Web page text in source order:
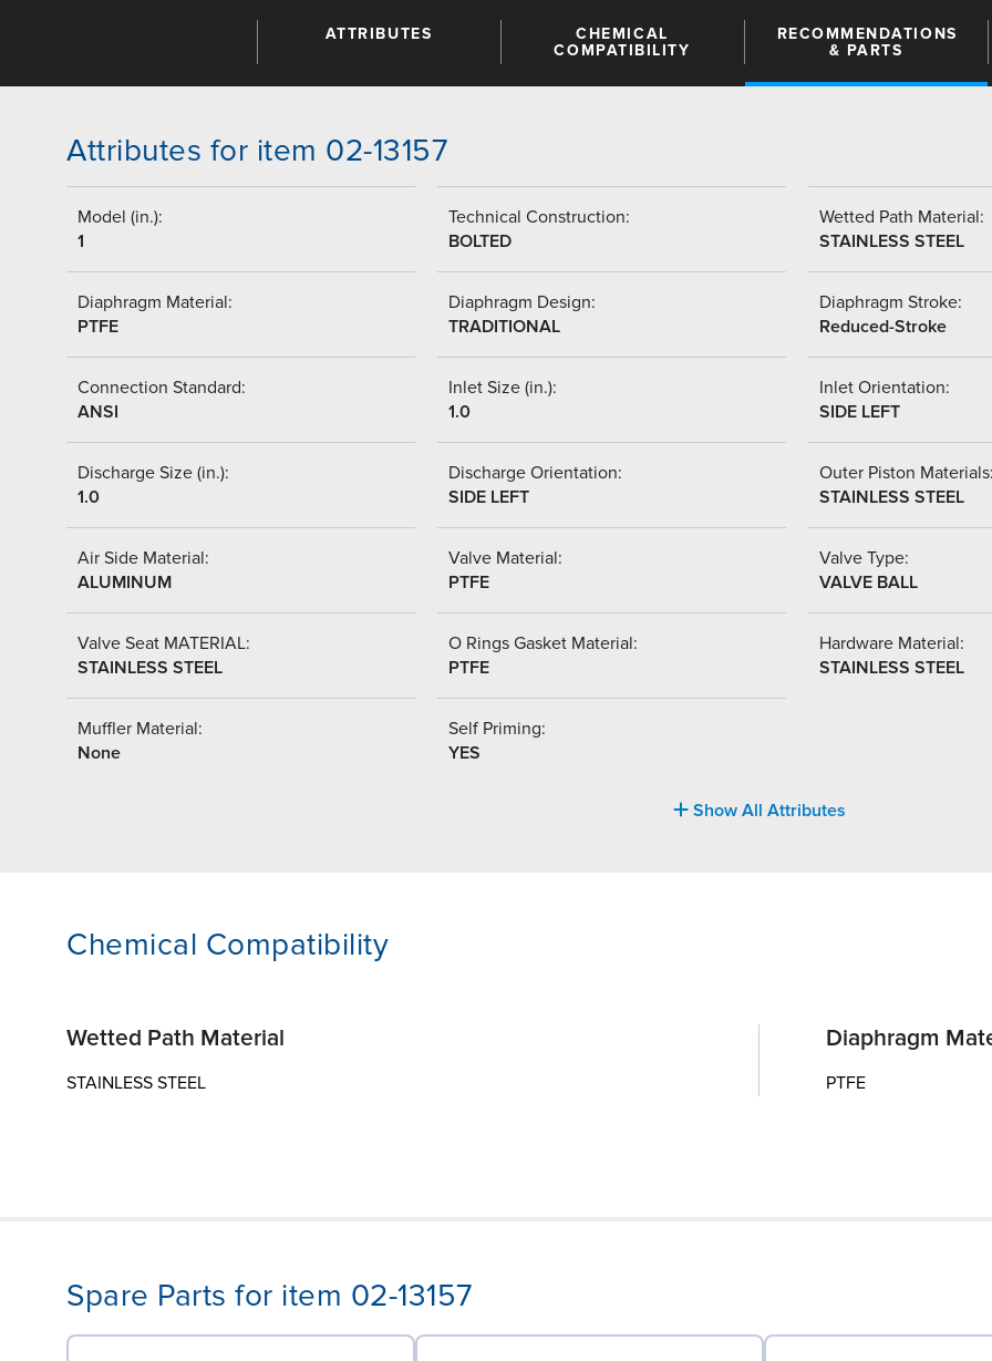
ATTRIBUTES
CHEMICAL
COMPATIBILITY
RECOMMENDATIONS
& PARTS
Attributes for item 02-13157
Model (in.):
1
Technical Construction:
BOLTED
Wetted Path Material:
STAINLESS STEEL
Diaphragm Material:
PTFE
Diaphragm Design:
TRADITIONAL
Diaphragm Stroke:
Reduced-Stroke
Connection Standard:
ANSI
Inlet Size (in.):
1.0
Inlet Orientation:
SIDE LEFT
Discharge Size (in.):
1.0
Discharge Orientation:
SIDE LEFT
Outer Piston
STAINLESS STEEL
Air Side Material:
ALUMINUM
Valve Material:
PTFE
Valve Type:
VALVE BALL
Valve Seat MATERIAL:
STAINLESS STEEL
O Rings Gasket Material:
PTFE
Hardware Material:
STAINLESS STEEL
Muffler Material:
None
Self Priming:
YES
Show All Attributes
Chemical Compatibility
Wetted Path Material
STAINLESS STEEL
Diaphragm
PTFE
Spare Parts for item 02-13157